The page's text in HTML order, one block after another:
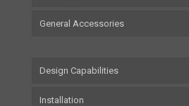
General Accessories
Design Capabilities
Installation